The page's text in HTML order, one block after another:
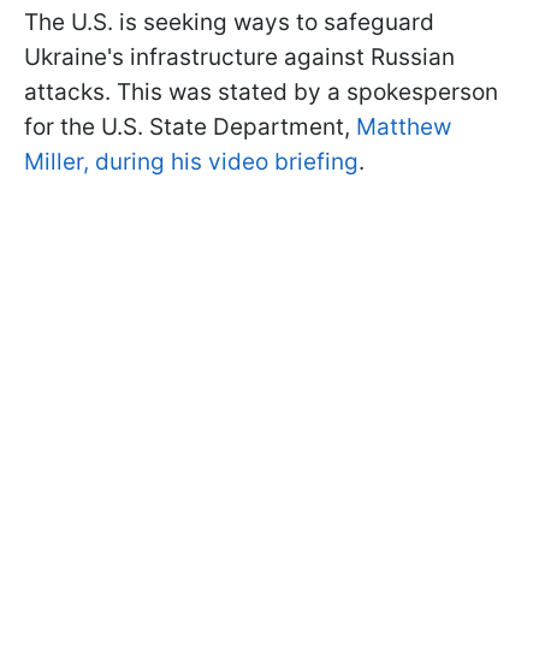
The U.S. is seeking ways to safeguard
Ukraine's infrastructure against Russian
attacks. This was stated by a spokesperson
for the U.S. State Department, Matthew
Miller, during his video briefing.